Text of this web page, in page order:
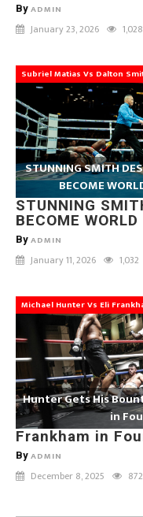
By ADMIN
January 23, 2026 1,028
Subriel Matias Vs Dalton
STUNNING SMITH
BECOME
STUNNING
BECOME
By ADMIN
January 11, 2026 1,032
Michael Hunter Vs Eli
Hunter Gets His
in
Frankham in
By ADMIN
December 8, 2025 872